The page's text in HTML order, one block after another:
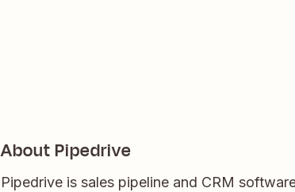
About Pipedrive
Pipedrive is sales pipeline and CRM